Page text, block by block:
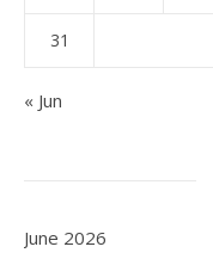
31
« Jun
June 2026